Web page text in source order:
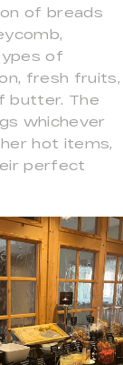
of breads
of
fresh fruits,
butter. The
whichever
hot items,
perfect